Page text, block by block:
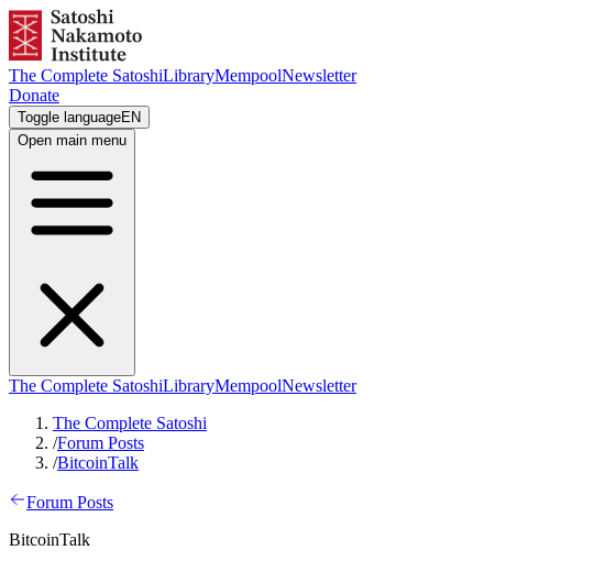
The Complete SatoshiLibraryMempoolNewsletter
Donate
Toggle languageEN
Open main menu
The Complete SatoshiLibraryMempoolNewsletter
The Complete Satoshi
/Forum Posts
/BitcoinTalk
Forum Posts
BitcoinTalk